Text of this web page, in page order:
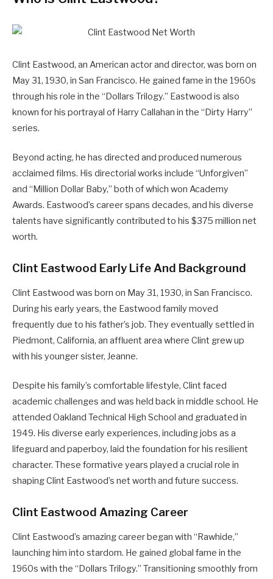
Clint Eastwood, an American actor and director, was born on
May 31, 1930, in San Francisco. He gained fame in the 1960s
through his role in the “Dollars Trilogy.” Eastwood is also
known for his portrayal of Harry Callahan in the “Dirty Harry”
series.
Beyond acting, he has directed and produced numerous
acclaimed films. His directorial works include “Unforgiven”
and “Million Dollar Baby,” both of which won Academy
Awards. Eastwood’s career spans decades, and his diverse
talents have significantly contributed to his $375 million net
worth.
Clint Eastwood Early Life And Background
Clint Eastwood was born on May 31, 1930, in San Francisco.
During his early years, the Eastwood family moved
frequently due to his father’s job. They eventually settled in
Piedmont, California, an affluent area where Clint grew up
with his younger sister, Jeanne.
Despite his family’s comfortable lifestyle, Clint faced
academic challenges and was held back in middle school. He
attended Oakland Technical High School and graduated in
1949. His diverse early experiences, including jobs as a
lifeguard and paperboy, laid the foundation for his resilient
character. These formative years played a crucial role in
shaping Clint Eastwood’s net worth and future success.
Clint Eastwood Amazing Career
Clint Eastwood’s amazing career began with “Rawhide,”
launching him into stardom. He gained global fame in the
1960s with the “Dollars Trilogy.” Transitioning smoothly from